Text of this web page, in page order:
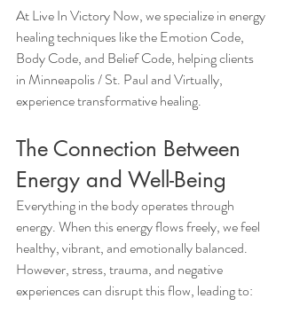
At Live In Victory Now, we specialize in energy
healing techniques like the Emotion Code,
Body Code, and Belief Code, helping clients
in Minneapolis / St. Paul and Virtually,
experience transformative healing.
The Connection Between
Energy and Well-Being
Everything in the body operates through
energy. When this energy flows freely, we feel
healthy, vibrant, and emotionally balanced.
However, stress, trauma, and negative
experiences can disrupt this flow, leading to: